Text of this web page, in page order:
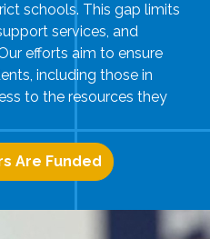
schools. This gap limits
services, and
efforts aim to ensure
including those in
to the resources they
Are Funded